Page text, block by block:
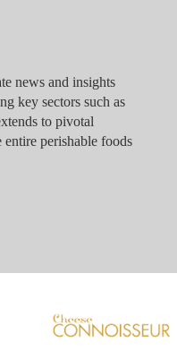
news and insights
key sectors such as
to pivotal
perishable foods